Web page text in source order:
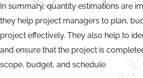
In summary, quantity estimations are
they help project managers to plan,
project effectively. They also help to
and ensure that the project is
scope, budget, and schedule.